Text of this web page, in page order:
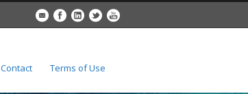
Contact Terms of Use